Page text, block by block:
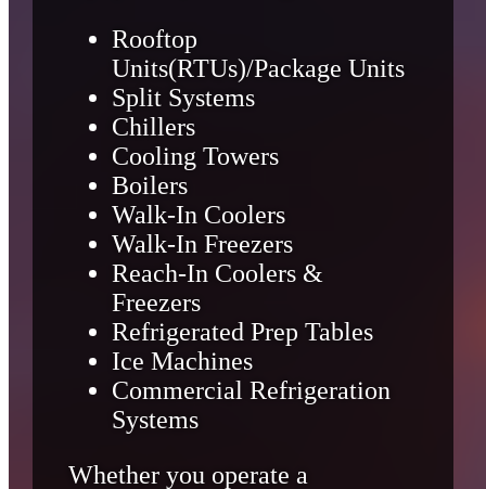
Rooftop
Units(RTUs)/Package Units
Split Systems
Chillers
Cooling Towers
Boilers
Walk-In Coolers
Walk-In Freezers
Reach-In Coolers &
Freezers
Refrigerated Prep Tables
Ice Machines
Commercial Refrigeration
Systems
Whether you operate a